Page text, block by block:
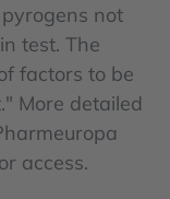
not
test. The
factors to be
More detailed
access.